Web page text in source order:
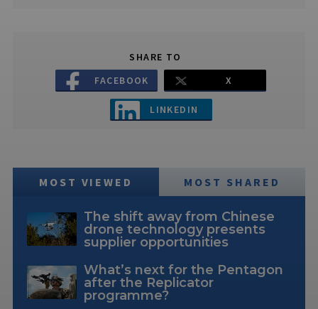
SHARE TO
FACEBOOK
X
LINKEDIN
MOST VIEWED MOST SHARED
The shift away from Chinese
drone technology presents
supplier opportunities
What’s next for the Pentagon
after the Replicator
programme?